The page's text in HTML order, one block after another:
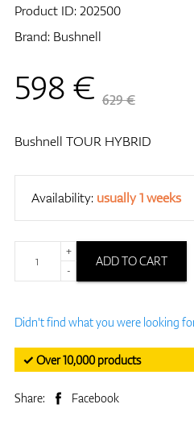
Product ID:202500
Brand: Bushnell
598 € 629 €
Bushnell TOUR HYBRID
Availability: usually 1 weeks
+
-
ADD TO CART
Didn't find what you were looking
✓ Over 10,000 products
Share: Facebook